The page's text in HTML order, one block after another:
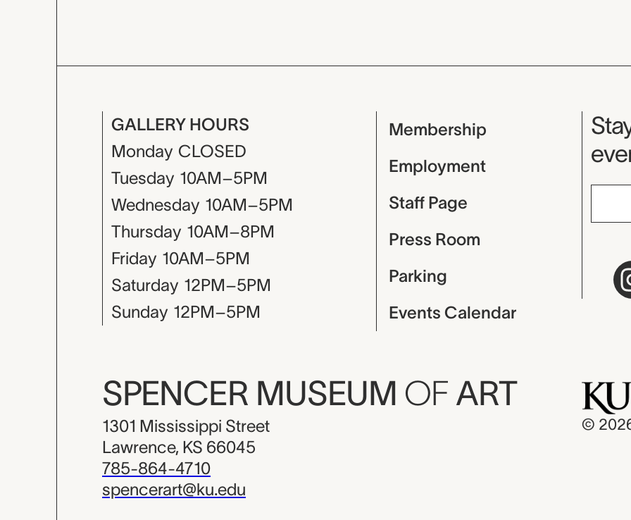
GALLERY HOURS
Monday CLOSED
Tuesday 10AM–5PM
Wednesday 10AM–5PM
Thursday 10AM–8PM
Friday 10AM–5PM
Saturday 12PM–5PM
Sunday 12PM–5PM
Membership
Employment
Staff Page
Press Room
Parking
Events Calendar
SPENCER MUSEUM OF ART
1301 Mississippi Street
Lawrence, KS 66045
785-864-4710
spencerart@ku.edu
©